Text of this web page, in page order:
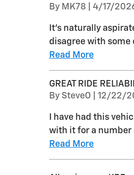
By MK78 on
4/17/
It's naturally
disagree with some
Read More
GREAT RIDE
By SteveO on
12/22/
I have had this
with it for a number
Read More